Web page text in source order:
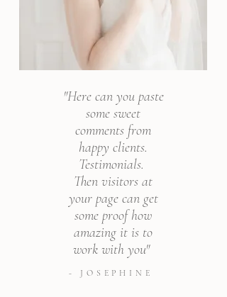
"Here can you paste
some sweet
comments from
happy clients.
Testimonials.
Then visitors at
your page can get
some proof how
amazing it is to
work with you"
- JOSEPHINE